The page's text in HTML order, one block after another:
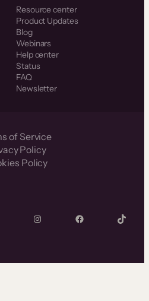
Resource center
Product Updates
Blog
Webinars
Help center
Status
FAQ
Newsletter
of Service
Policy
Policy
InstagramFacebook TikTok